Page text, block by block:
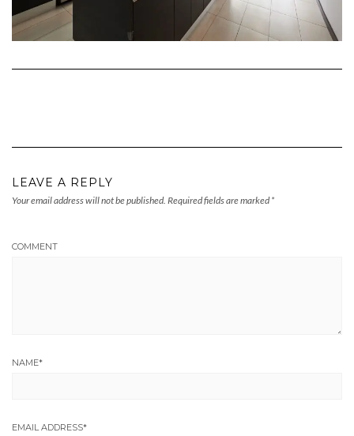
LEAVE A REPLY
Your email address will not be published. Required fields are marked *
COMMENT
NAME*
EMAIL ADDRESS*